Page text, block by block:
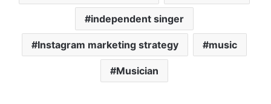
independent singer
Instagram marketing strategy music
Musician